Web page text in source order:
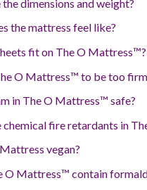
dimensions and weight?
the mattress feel like?
fit on The O Mattress™?
O Mattress™ to be too
in The O Mattress™ safe?
chemical fire retardants in
vegan?
O Mattress™ contain